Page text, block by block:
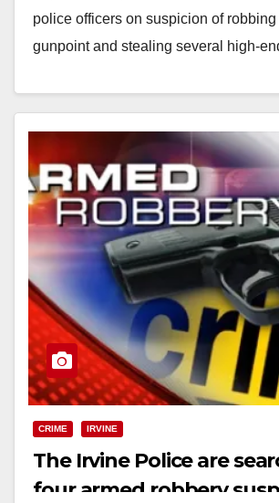
police officers on suspicion of
gunpoint and stealing several high-
CRIME IRVINE
The Irvine Police are
four armed robbery